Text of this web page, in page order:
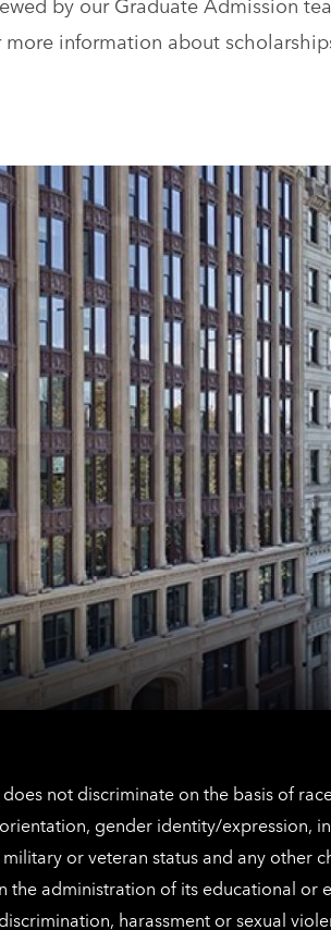
information about
not discriminate on the basis of
gender identity/expression,
or veteran status and any other
the administration of its educational or
harassment or sexual